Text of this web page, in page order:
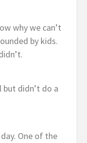
why we can’t
by kids.
but didn’t do a
One of the